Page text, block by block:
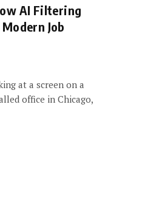
AI Filtering
Job
at a screen on a
office in Chicago,